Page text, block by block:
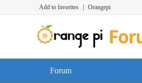
Add to favorites Orangepi
Forum